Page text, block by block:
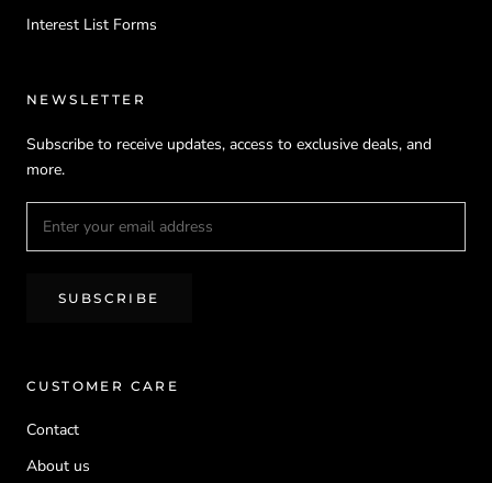
Interest List Forms
NEWSLETTER
Subscribe to receive updates, access to exclusive deals, and
more.
SUBSCRIBE
CUSTOMER CARE
Contact
About us